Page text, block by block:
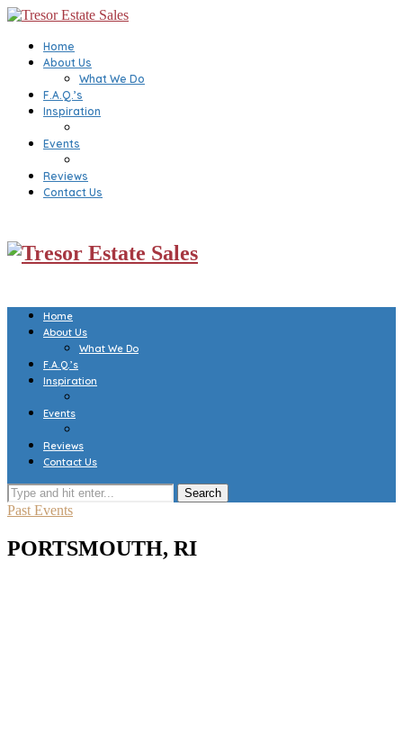
Home
About Us
What We Do
F.A.Q.’s
Inspiration
Events
Reviews
Contact Us
Home
About Us
What We Do
F.A.Q.’s
Inspiration
Events
Reviews
Contact Us
Past Events
PORTSMOUTH, RI